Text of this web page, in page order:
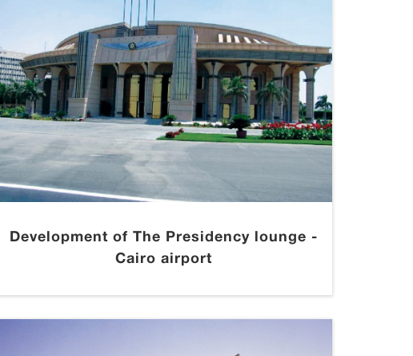
Development of The Presidency lounge -
Cairo airport